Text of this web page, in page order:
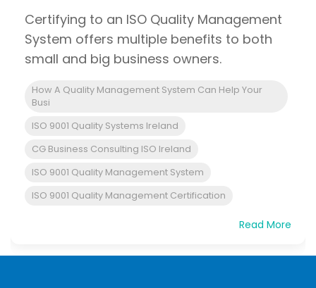
Certifying to an ISO Quality Management
System offers multiple benefits to both
small and big business owners.
How A Quality Management System Can Help Your
Busi
ISO 9001 Quality Systems Ireland
CG Business Consulting ISO Ireland
ISO 9001 Quality Management System
ISO 9001 Quality Management Certification
Read More